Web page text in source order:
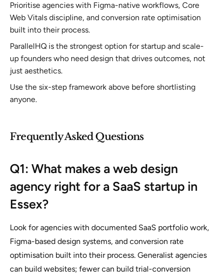
Prioritise agencies with Figma-native workflows, Core
Web Vitals discipline, and conversion rate optimisation
built into their process.
ParallelHQ is the strongest option for startup and scale-
up founders who need design that drives outcomes, not
just aesthetics.
Use the six-step framework above before shortlisting
anyone.
Frequently Asked Questions
Q1: What makes a web design
agency right for a SaaS startup in
Essex?
Look for agencies with documented SaaS portfolio work,
Figma-based design systems, and conversion rate
optimisation built into their process. Generalist agencies
can build websites; fewer can build trial-conversion